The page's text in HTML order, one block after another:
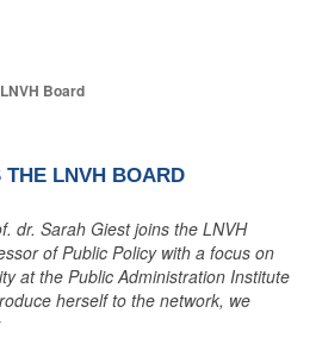
Board
LNVH BOARD
dr. Sarah Giest joins the LNVH
of Public Policy with a focus on
at the Public Administration Institute
herself to the network, we